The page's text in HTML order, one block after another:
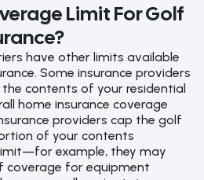
Limit For Golf
have other limits available
Some insurance providers
contents of your residential
home insurance coverage
providers cap the golf
of your contents
example, they may
coverage for equipment